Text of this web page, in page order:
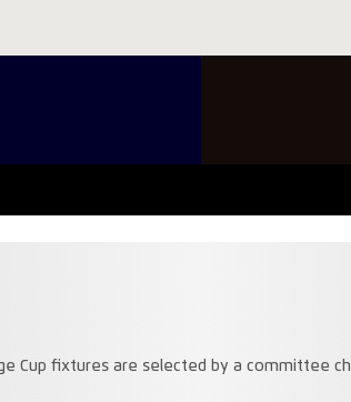
Cup fixtures are selected by a committee